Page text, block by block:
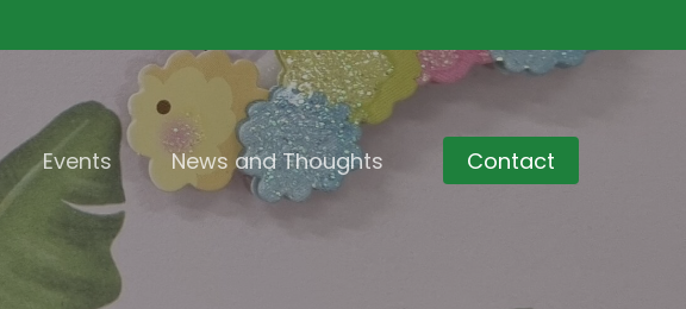
Events News and Thoughts Contact